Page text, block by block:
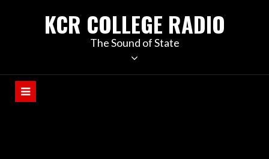
KCR COLLEGE RADIO
The Sound of State